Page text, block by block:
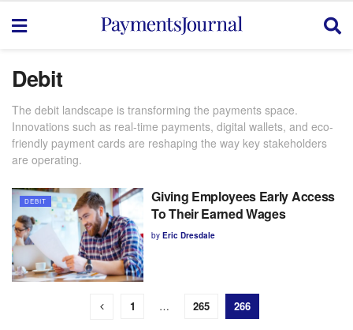
Debit
The debit landscape is transforming the payments space.
Innovations such as real-time payments, digital wallets, and eco-
friendly payment cards are reshaping the way key stakeholders
are operating.
DEBIT
Giving Employees Early Access
To Their Earned Wages
by Eric Dresdale
1 … 265 266